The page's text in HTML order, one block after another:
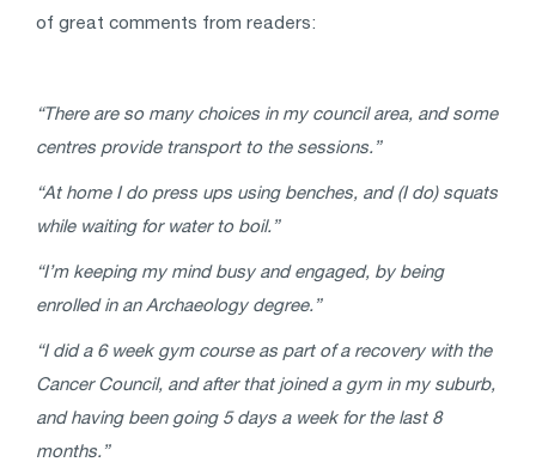
of great comments from readers:
“There are so many choices in my council area, and some
centres provide transport to the sessions.”
“At home I do press ups using benches, and (I do) squats
while waiting for water to boil.”
“I’m keeping my mind busy and engaged, by being
enrolled in an Archaeology degree.”
“I did a 6 week gym course as part of a recovery with the
Cancer Council, and after that joined a gym in my suburb,
and having been going 5 days a week for the last 8
months.”